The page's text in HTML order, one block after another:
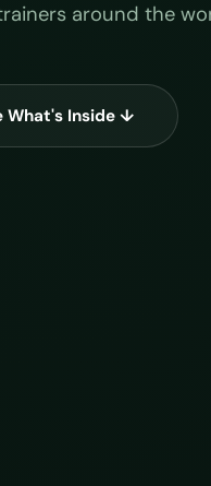
around the
What's Inside ↓